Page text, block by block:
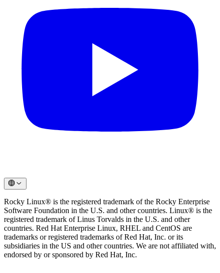
Rocky Linux® is the registered trademark of the Rocky Enterprise
Software Foundation in the U.S. and other countries. Linux® is the
registered trademark of Linus Torvalds in the U.S. and other
countries. Red Hat Enterprise Linux, RHEL and CentOS are
trademarks or registered trademarks of Red Hat, Inc. or its
subsidiaries in the US and other countries. We are not affiliated with,
endorsed by or sponsored by Red Hat, Inc.